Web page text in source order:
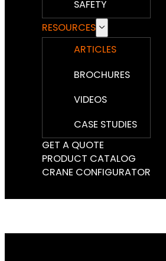
SAFETY
RESOURCES
ARTICLES
BROCHURES
VIDEOS
CASE STUDIES
GET A QUOTE
PRODUCT CATALOG
CRANE CONFIGURATOR